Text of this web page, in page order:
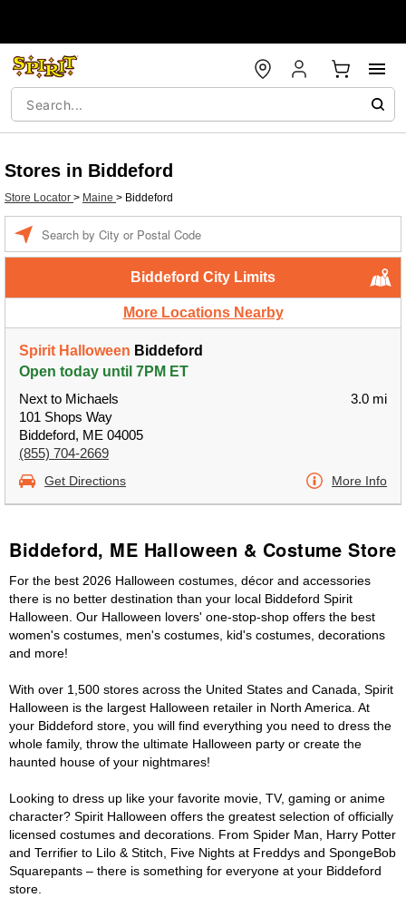
Stores in Biddeford
Store Locator > Maine > Biddeford
Biddeford City Limits
More Locations Nearby
Spirit Halloween Biddeford
Open today until 7PM ET
Next to Michaels
101 Shops Way
Biddeford, ME 04005
(855) 704-2669
3.0 mi
Get Directions More Info
Biddeford, ME Halloween & Costume Store
For the best 2026 Halloween costumes, décor and accessories
there is no better destination than your local Biddeford Spirit
Halloween. Our Halloween lovers' one-stop-shop offers the best
women's costumes, men's costumes, kid's costumes, decorations
and more!
With over 1,500 stores across the United States and Canada, Spirit
Halloween is the largest Halloween retailer in North America. At
your Biddeford store, you will find everything you need to dress the
whole family, throw the ultimate Halloween party or create the
haunted house of your nightmares!
Looking to dress up like your favorite movie, TV, gaming or anime
character? Spirit Halloween offers the greatest selection of officially
licensed costumes and decorations. From Spider Man, Harry Potter
and Terrifier to Lilo & Stitch, Five Nights at Freddys and SpongeBob
Squarepants – there is something for everyone at your Biddeford
store.